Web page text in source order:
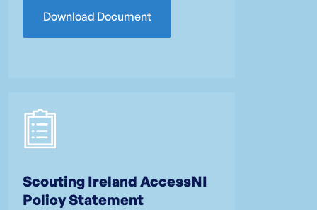
Download Document
Scouting Ireland AccessNI
Policy Statement